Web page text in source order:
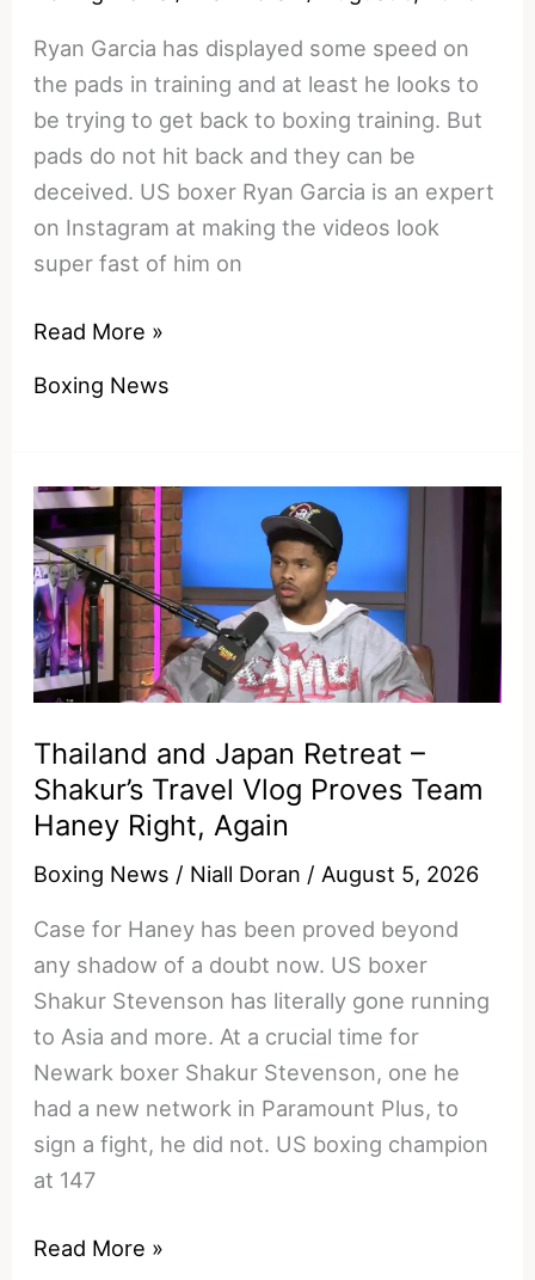
Ryan Garcia has displayed some speed on
the pads in training and at least he looks to
be trying to get back to boxing training. But
pads do not hit back and they can be
deceived. US boxer Ryan Garcia is an expert
on Instagram at making the videos look
super fast of him on
Bully
Blazer
Conor
Benn
grit
overwhelm
Ryan
Garcia
Read More »
Boxing News
Thailand and Japan Retreat –
Shakur’s Travel Vlog Proves Team
Haney Right, Again
Boxing News / Niall Doran / August 5, 2026
Case for Haney has been proved beyond
any shadow of a doubt now. US boxer
Shakur Stevenson has literally gone running
to Asia and more. At a crucial time for
Newark boxer Shakur Stevenson, one he
had a new network in Paramount Plus, to
sign a fight, he did not. US boxing champion
at 147
Thailand
Read More »